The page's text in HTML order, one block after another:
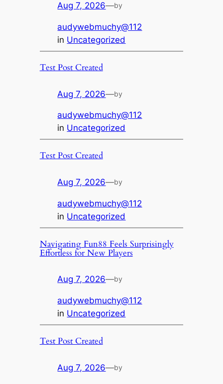
Aug 7, 2026—by
audywebmuchy@112
in Uncategorized
Test Post Created
Aug 7, 2026—by
audywebmuchy@112
in Uncategorized
Test Post Created
Aug 7, 2026—by
audywebmuchy@112
in Uncategorized
Navigating Fun88 Feels Surprisingly
Effortless for New Players
Aug 7, 2026—by
audywebmuchy@112
in Uncategorized
Test Post Created
Aug 7, 2026—by